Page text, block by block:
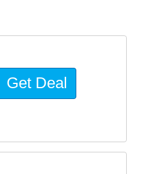
Get Deal